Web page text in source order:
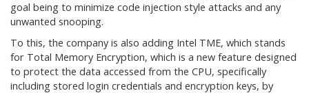
goal being to minimize code injection style attacks and any
unwanted snooping.
To this, the company is also adding Intel TME, which stands
for Total Memory Encryption, which is a new feature designed
to protect the data accessed from the CPU, specifically
including stored login credentials and encryption keys, by